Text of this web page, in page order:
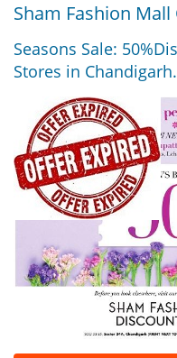
Sham Fashion
Seasons Sale:
Stores in Chandigarh.